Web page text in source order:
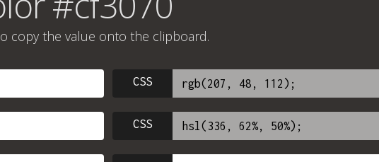
copy the value onto the clipboard.
CSS
CSS